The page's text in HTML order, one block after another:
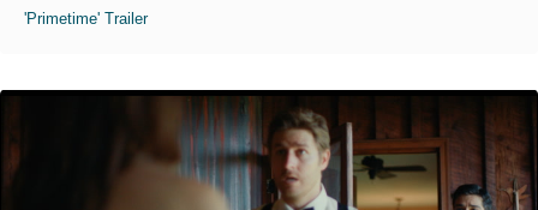
'Primetime' Trailer